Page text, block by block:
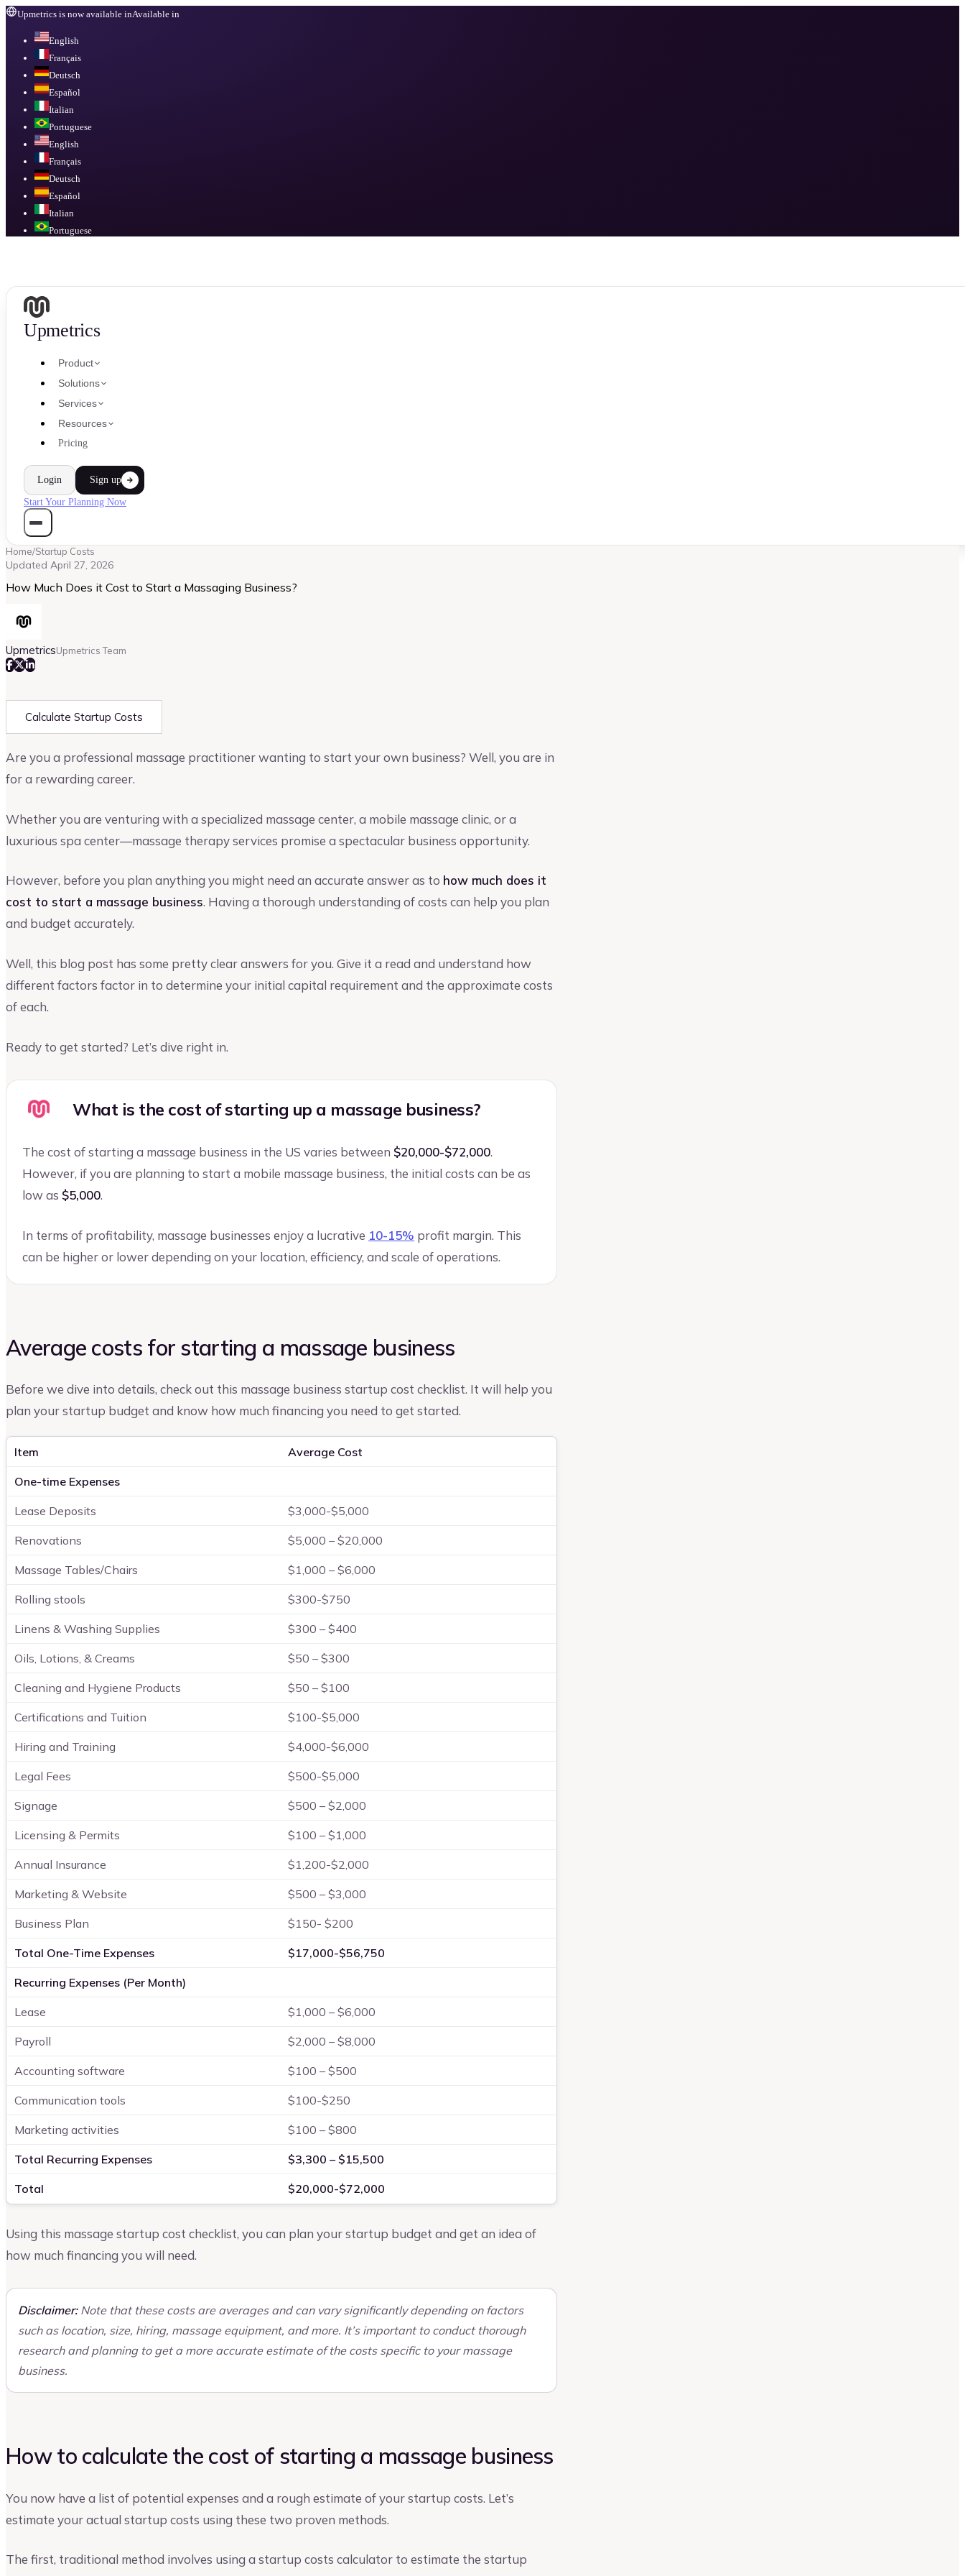
Upmetrics is now available inAvailable in
English
Français
Deutsch
Español
Italian
Portuguese
English
Français
Deutsch
Español
Italian
Portuguese
Upmetrics
Product
Solutions
Services
Resources
Pricing
Login Sign up
Start Your Planning Now
Home/Startup Costs
Updated April 27, 2026
How Much Does it Cost to Start a Massaging Business?
UpmetricsUpmetrics Team
Calculate Startup Costs
Are you a professional massage practitioner wanting to start your own business? Well, you are in
for a rewarding career.
Whether you are venturing with a specialized massage center, a mobile massage clinic, or a
luxurious spa center—massage therapy services promise a spectacular business opportunity.
However, before you plan anything you might need an accurate answer as to how much does it
cost to start a massage business. Having a thorough understanding of costs can help you plan
and budget accurately.
Well, this blog post has some pretty clear answers for you. Give it a read and understand how
different factors factor in to determine your initial capital requirement and the approximate costs
of each.
Ready to get started? Let’s dive right in.
What is the cost of starting up a massage business?
The cost of starting a massage business in the US varies between $20,000-$72,000.
However, if you are planning to start a mobile massage business, the initial costs can be as
low as $5,000.
In terms of profitability, massage businesses enjoy a lucrative 10-15% profit margin. This
can be higher or lower depending on your location, efficiency, and scale of operations.
Average costs for starting a massage business
Before we dive into details, check out this massage business startup cost checklist. It will help you
plan your startup budget and know how much financing you need to get started.
Item Average Cost
One-time Expenses
Lease Deposits $3,000-$5,000
Renovations $5,000 – $20,000
Massage Tables/Chairs $1,000 – $6,000
Rolling stools $300-$750
Linens & Washing Supplies $300 – $400
Oils, Lotions, & Creams $50 – $300
Cleaning and Hygiene Products $50 – $100
Certifications and Tuition $100-$5,000
Hiring and Training $4,000-$6,000
Legal Fees $500-$5,000
Signage $500 – $2,000
Licensing & Permits $100 – $1,000
Annual Insurance $1,200-$2,000
Marketing & Website $500 – $3,000
Business Plan $150- $200
Total One-Time Expenses $17,000-$56,750
Recurring Expenses (Per Month)
Lease $1,000 – $6,000
Payroll $2,000 – $8,000
Accounting software $100 – $500
Communication tools $100-$250
Marketing activities $100 – $800
Total Recurring Expenses $3,300 – $15,500
Total $20,000-$72,000
Using this massage startup cost checklist, you can plan your startup budget and get an idea of
how much financing you will need.
Disclaimer:Note that these costs are averages and can vary significantly depending on factors
such as location, size, hiring, massage equipment, and more. It’s important to conduct thorough
research and planning to get a more accurate estimate of the costs specific to your massage
business.
How to calculate the cost of starting a massage business
You now have a list of potential expenses and a rough estimate of your startup costs. Let’s
estimate your actual startup costs using these two proven methods.
The first, traditional method involves using a startup costs calculator to estimate the startup